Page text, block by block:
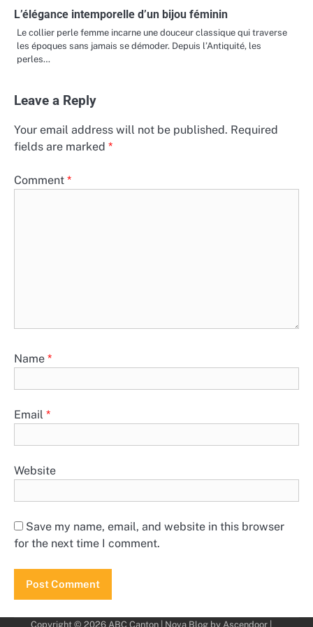
L’élégance intemporelle d’un bijou féminin
Le collier perle femme incarne une douceur classique qui traverse
les époques sans jamais se démoder. Depuis l’Antiquité, les
perles…
Leave a Reply
Your email address will not be published. Required
fields are marked *
Comment *
Name *
Email *
Website
Save my name, email, and website in this browser
for the next time I comment.
Copyright © 2026 ABC Canton| Nova Blog by Ascendoor|